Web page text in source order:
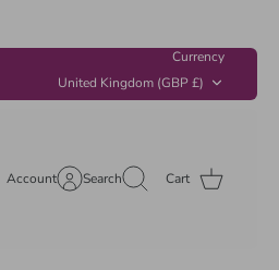
Currency
United Kingdom (GBP £)
Account Search Cart